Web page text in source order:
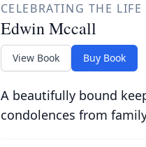
CELEBRATING THE LIFE
Edwin Mccall
View Book Buy Book
A beautifully bound
condolences from